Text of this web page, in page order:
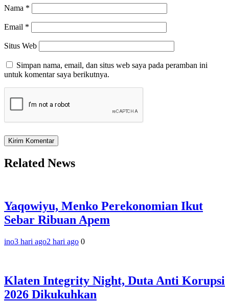
Nama *
Email *
Situs Web
Simpan nama, email, dan situs web saya pada peramban ini
untuk komentar saya berikutnya.
Related News
Yaqowiyu, Menko Perekonomian Ikut
Sebar Ribuan Apem
ino3 hari ago2 hari ago 0
Klaten Integrity Night, Duta Anti Korupsi
2026 Dikukuhkan